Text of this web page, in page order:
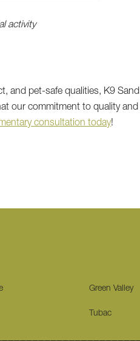
activity
and pet-safe qualities, K9 Sand
our commitment to quality and
consultation today!
Green Valley
Tubac